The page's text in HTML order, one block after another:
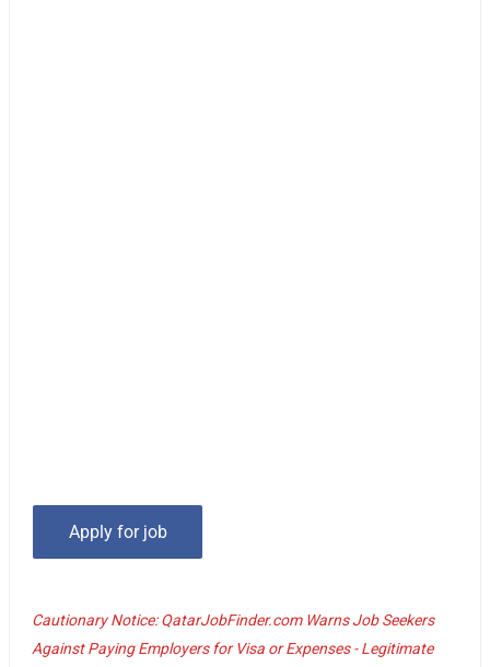
Cautionary Notice: QatarJobFinder.com Warns Job Seekers
Against Paying Employers for Visa or Expenses - Legitimate